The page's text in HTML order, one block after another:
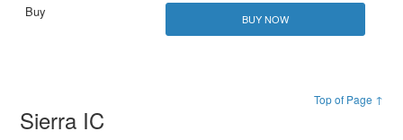
BUY NOW
Top of Page ↑
Sierra IC